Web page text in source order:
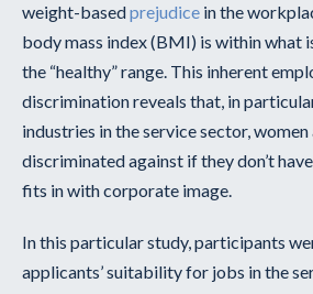
weight-basedprejudice in the
body mass index (BMI) is within what
the “healthy” range. This inherent
discrimination reveals that, in
industries in the service sector, women
discriminated against if they don’t
fits in with corporate image.
In this particular study, participants
applicants’ suitability for jobs in the